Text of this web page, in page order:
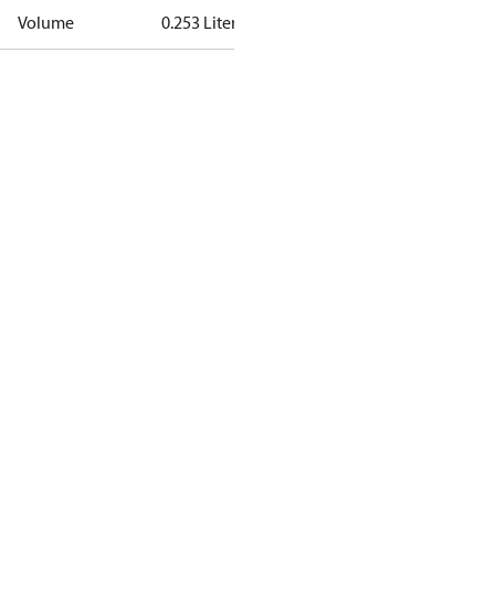
Volume 0.253 Liter